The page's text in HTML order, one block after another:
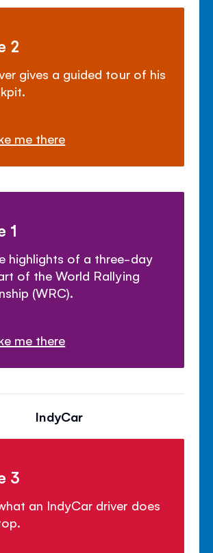
2
gives a guided tour of his
me there
1
highlights of a three-day
of the World Rallying
(WRC).
me there
IndyCar
3
an IndyCar driver does